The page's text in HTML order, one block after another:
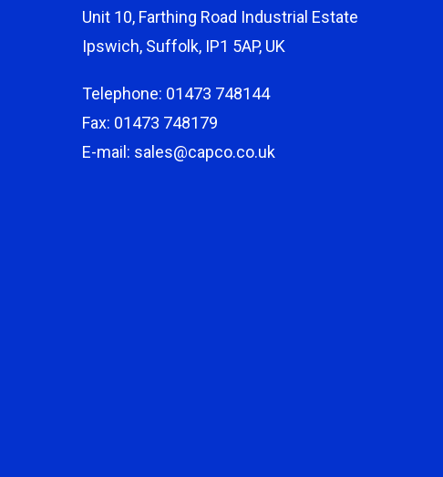
Unit 10, Farthing Road Industrial Estate
Ipswich, Suffolk, IP1 5AP, UK
Telephone: 01473 748144
Fax: 01473 748179
E-mail: sales@capco.co.uk